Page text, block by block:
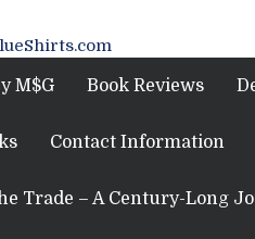
M$G Book Reviews
Contact Information
Trade – A Century-Long